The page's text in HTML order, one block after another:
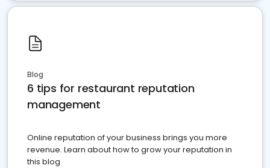
Blog
6 tips for restaurant reputation
management
Online reputation of your business brings you more
revenue. Learn about how to grow your reputation in
this blog